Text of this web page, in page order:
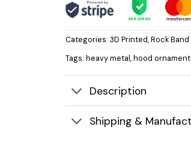
Categories: 3D Printed,Rock
Tags: heavy metal,hood ornament
Description
Shipping &